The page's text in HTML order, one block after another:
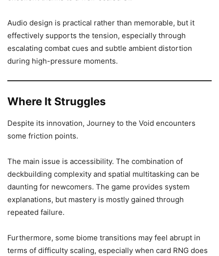
Audio design is practical rather than memorable, but it
effectively supports the tension, especially through
escalating combat cues and subtle ambient distortion
during high-pressure moments.
Where It Struggles
Despite its innovation, Journey to the Void encounters
some friction points.
The main issue is accessibility. The combination of
deckbuilding complexity and spatial multitasking can be
daunting for newcomers. The game provides system
explanations, but mastery is mostly gained through
repeated failure.
Furthermore, some biome transitions may feel abrupt in
terms of difficulty scaling, especially when card RNG does